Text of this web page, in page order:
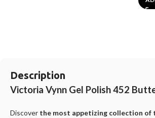
Description
Victoria Vynn Gel Polish 452
Discover the most appetizing collection of